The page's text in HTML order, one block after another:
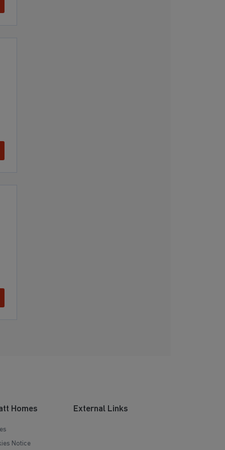
Homes
Notice
External Links